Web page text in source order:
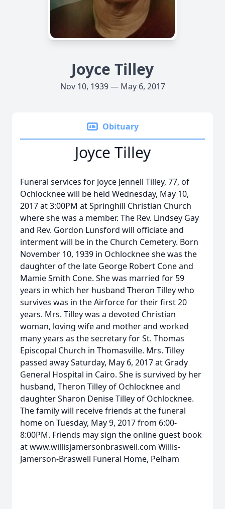
Joyce Tilley
Nov 10, 1939 — May 6, 2017
Obituary
Joyce Tilley
Funeral services for Joyce Jennell Tilley, 77, of
Ochlocknee will be held Wednesday, May 10,
2017 at 3:00PM at Springhill Christian Church
where she was a member. The Rev. Lindsey Gay
and Rev. Gordon Lunsford will officiate and
interment will be in the Church Cemetery. Born
November 10, 1939 in Ochlocknee she was the
daughter of the late George Robert Cone and
Mamie Smith Cone. She was married for 59
years in which her husband Theron Tilley who
survives was in the Airforce for their first 20
years. Mrs. Tilley was a devoted Christian
woman, loving wife and mother and worked
many years as the secretary for St. Thomas
Episcopal Church in Thomasville. Mrs. Tilley
passed away Saturday, May 6, 2017 at Grady
General Hospital in Cairo. She is survived by her
husband, Theron Tilley of Ochlocknee and
daughter Sharon Denise Tilley of Ochlocknee.
The family will receive friends at the funeral
home on Tuesday, May 9, 2017 from 6:00-
8:00PM. Friends may sign the online guest book
at www.willisjamersonbraswell.com Willis-
Jamerson-Braswell Funeral Home, Pelham